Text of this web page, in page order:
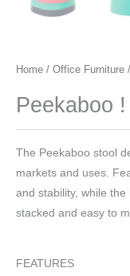
Home / Office Furniture /
Peekaboo !
The Peekaboo stool
markets and uses.
and stability, while
stacked and easy to
FEATURES